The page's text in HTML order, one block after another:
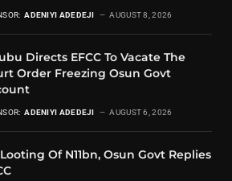
ADENIYI ADEDEJI AUGUST 8, 2026
Directs EFCC To Vacate The
Order Freezing Osun Govt
ADENIYI ADEDEJI AUGUST 6, 2026
Of N11bn, Osun Govt Replies